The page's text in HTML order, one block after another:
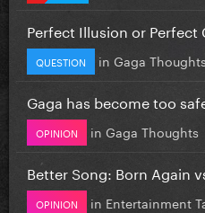
Perfect Illusion or Perfect
QUESTION in Gaga
Gaga has become too
OPINION in Gaga Thoughts
Better Song: Born Again
OPINION in Entertainment